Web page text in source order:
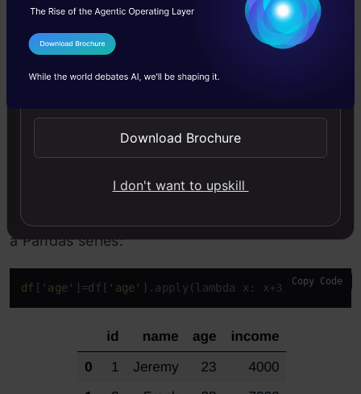
function to apply the
lambda function to both rows and columns of a
dataframe. If theaxisargument in the
function is 0, then the lambda function gets
applied to each column, and if 1, then the
a Pandas series:
df [ 'age' ]=df [ 'age' ].apply(lambda x: x+3) Copy Code
I Agree to the
Send WhatsApp Updates
Download Brochure
I don't want to upskill